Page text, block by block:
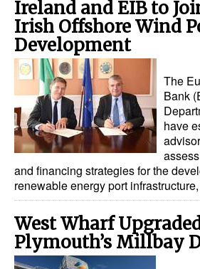
Ireland and EIB to
Irish Offshore Wind
Development
The
Bank
have
and financing strategies for the
renewable energy port
West Wharf
Plymouth’s Millbay